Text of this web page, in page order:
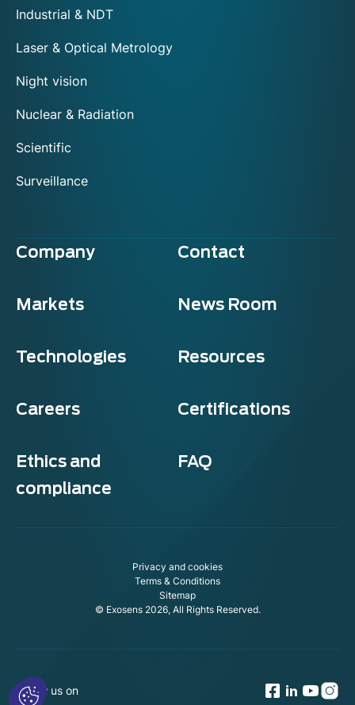
Industrial & NDT
Laser & Optical Metrology
Night vision
Nuclear & Radiation
Scientific
Surveillance
Company Contact
Markets News Room
Technologies Resources
Careers Certifications
Ethics and
compliance
FAQ
Privacy and cookies
Terms & Conditions
Sitemap
© Exosens 2026, All Rights Reserved.
Follow us on
Exosens
This website uses cookies to ensure you get the best experience on
To modify your preferences afterwards, click on the 'Cookie
We respect your privacy, here's how.
No, thanks OK!